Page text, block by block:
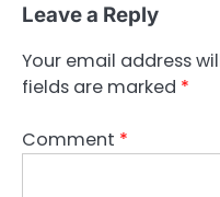
Leave a Reply
Your email address
fields are marked *
Comment *